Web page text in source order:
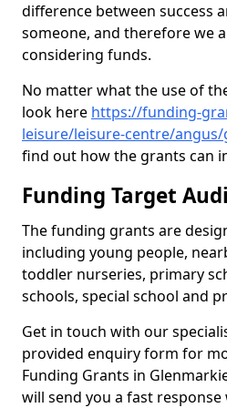
difference between success
someone, and therefore we
considering funds.
No matter what the use of
look here https://funding-
leisure/leisure-centre/
find out how the grants can
Funding Target
The funding grants are
including young people,
toddler nurseries, primary
schools, special school and
Get in touch with our
provided enquiry form for
Funding Grants in
will send you a fast